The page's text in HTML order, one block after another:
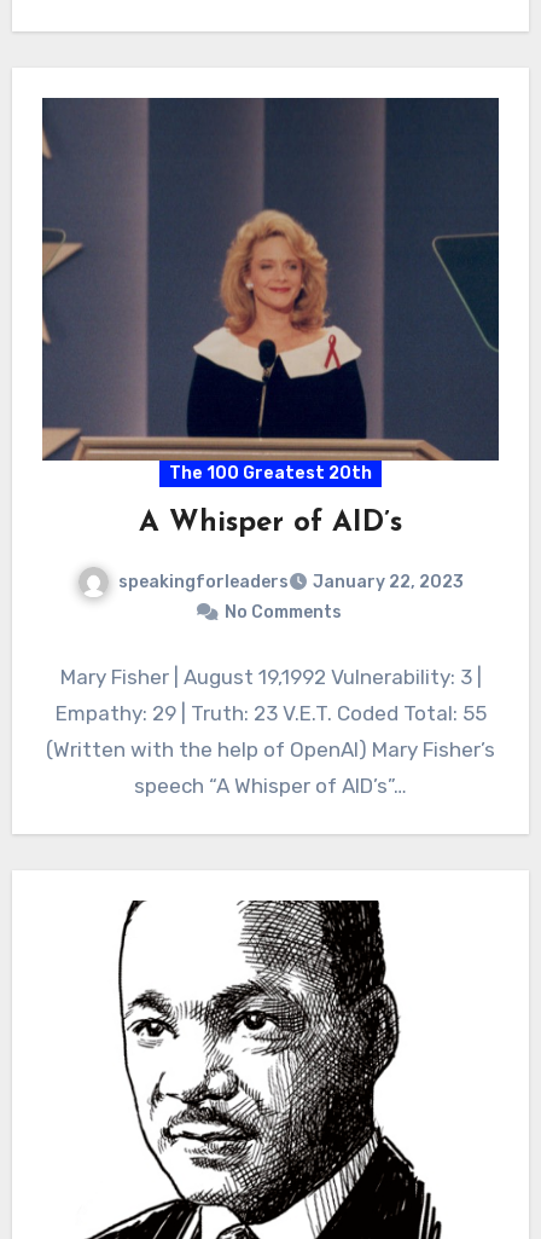
The 100 Greatest 20th
A Whisper of AID’s
speakingforleaders
January 22, 2023
No Comments
Mary Fisher | August 19,1992 Vulnerability: 3 |
Empathy: 29 | Truth: 23 V.E.T. Coded Total: 55
(Written with the help of OpenAI) Mary Fisher’s
speech “A Whisper of AID’s”…